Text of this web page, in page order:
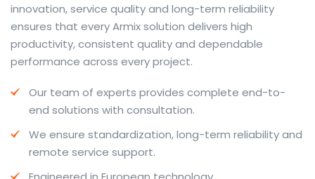
and pronunciation support so users can check meaning
behind a phrase and confirm subtle differences in use.
For fast conversions and accurate suggestions, try the
dedicatedtranslator to compare options, see
situations.
travel phrases, this service highlights usage notes and
common collocations that a bare word-for-word
innovation, service quality and long-term reliability
ensures that every Armix solution delivers high
productivity, consistent quality and dependable
performance across every project.
Our team of experts provides complete end-to-
end solutions with consultation.
We ensure standardization, long-term reliability and
remote service support.